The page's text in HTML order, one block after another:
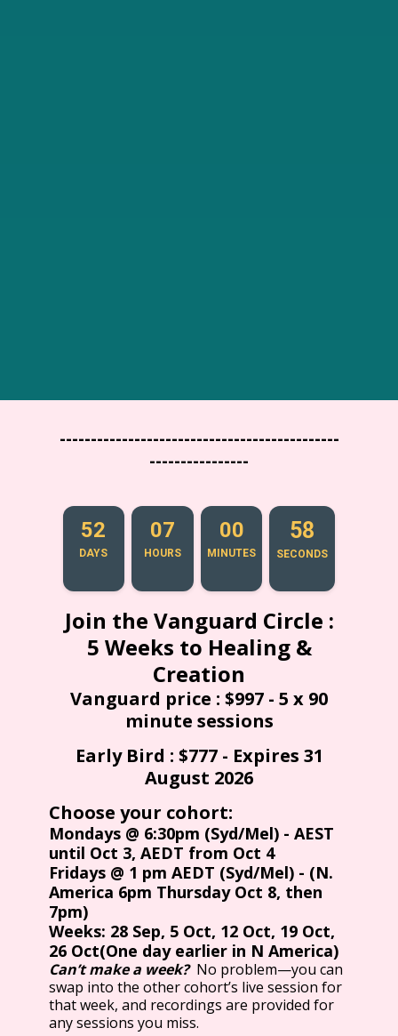
---------------------------------------------
----------------
52
DAYS
07
HOURS
00
MINUTES
57
SECONDS
Join the Vanguard Circle :
5 Weeks to Healing &
Creation
Vanguard price : $997 - 5 x 90
minute sessions
Early Bird : $777 - Expires 31
August 2026
Choose your cohort:
Mondays @ 6:30pm (Syd/Mel) - AEST
until Oct 3, AEDT from Oct 4
Fridays @ 1 pm AEDT (Syd/Mel) - (N.
America 6pm Thursday Oct 8, then
7pm)
Weeks: 28 Sep, 5 Oct, 12 Oct, 19 Oct,
26 Oct(One day earlier in N America)
Can’t make a week? No problem—you can
swap into the other cohort’s live session for
that week, and recordings are provided for
any sessions you miss.